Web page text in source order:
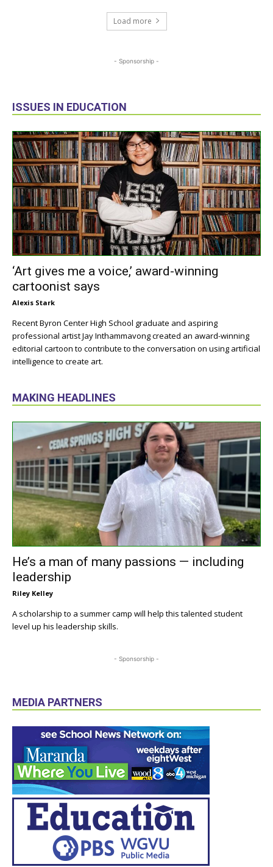
Load more
- Sponsorship -
ISSUES IN EDUCATION
‘Art gives me a voice,’ award-winning
cartoonist says
Alexis Stark
Recent Byron Center High School graduate and aspiring
professional artist Jay Inthammavong created an award-winning
editorial cartoon to contribute to the conversation on using artificial
intelligence to create art.
MAKING HEADLINES
He’s a man of many passions — including
leadership
Riley Kelley
A scholarship to a summer camp will help this talented student
level up his leadership skills.
- Sponsorship -
MEDIA PARTNERS